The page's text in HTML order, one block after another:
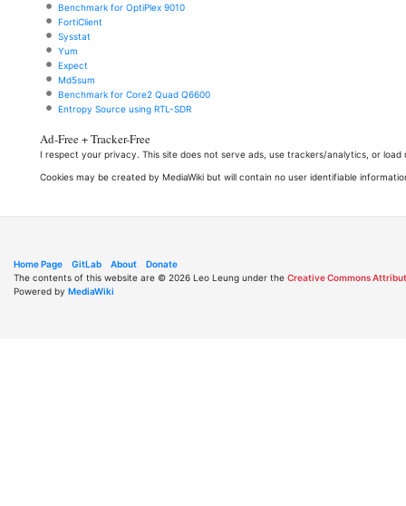
Benchmark for OptiPlex 9010
FortiClient
Sysstat
Yum
Expect
Md5sum
Benchmark for Core2 Quad Q6600
Entropy Source using RTL-SDR
Ad-Free + Tracker-Free
I respect your privacy. This site does not serve ads, use trackers/analytics, or
Cookies may be created by MediaWiki but will contain no user identifiable
Home Page GitLab About
Donate
The contents of this website are © 2026 Leo Leung under the Creative Commons
Powered by MediaWiki